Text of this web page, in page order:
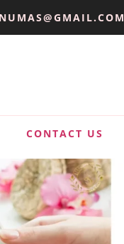
CONTACT US